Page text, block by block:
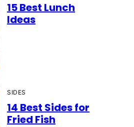
15 Best Lunch
Ideas
SIDES
14 Best Sides for
Fried Fish